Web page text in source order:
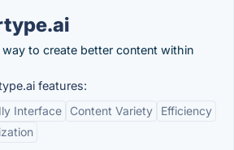
way to create better content within
features:
Interface
Content Variety
Efficiency